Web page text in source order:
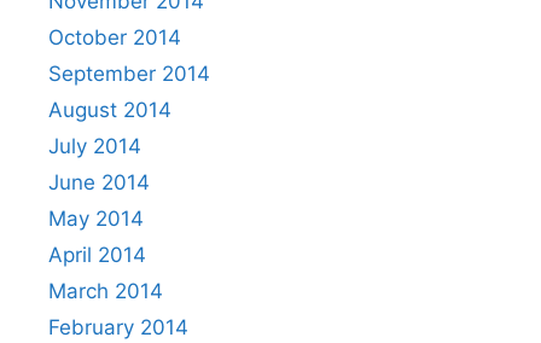
October 2014
September 2014
August 2014
July 2014
June 2014
May 2014
April 2014
March 2014
February 2014